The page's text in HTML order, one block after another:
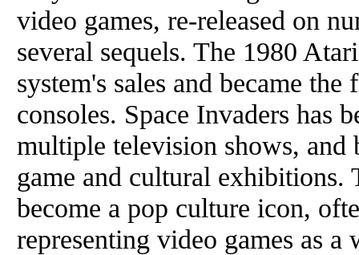
video games, re-released on
several sequels. The 1980
system's sales and became
consoles. Space Invaders has
multiple television shows, and
game and cultural exhibitions.
become a pop culture icon,
representing video games as a